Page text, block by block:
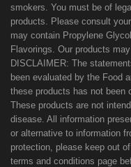
smokers. You must be of
products. Please consult
may contain Propylene
Flavorings. Our products
DISCLAIMER: The
been evaluated by the Food
these products has not been
These products are not
disease. All information
or alternative to information
protection, please keep out
terms and conditions page